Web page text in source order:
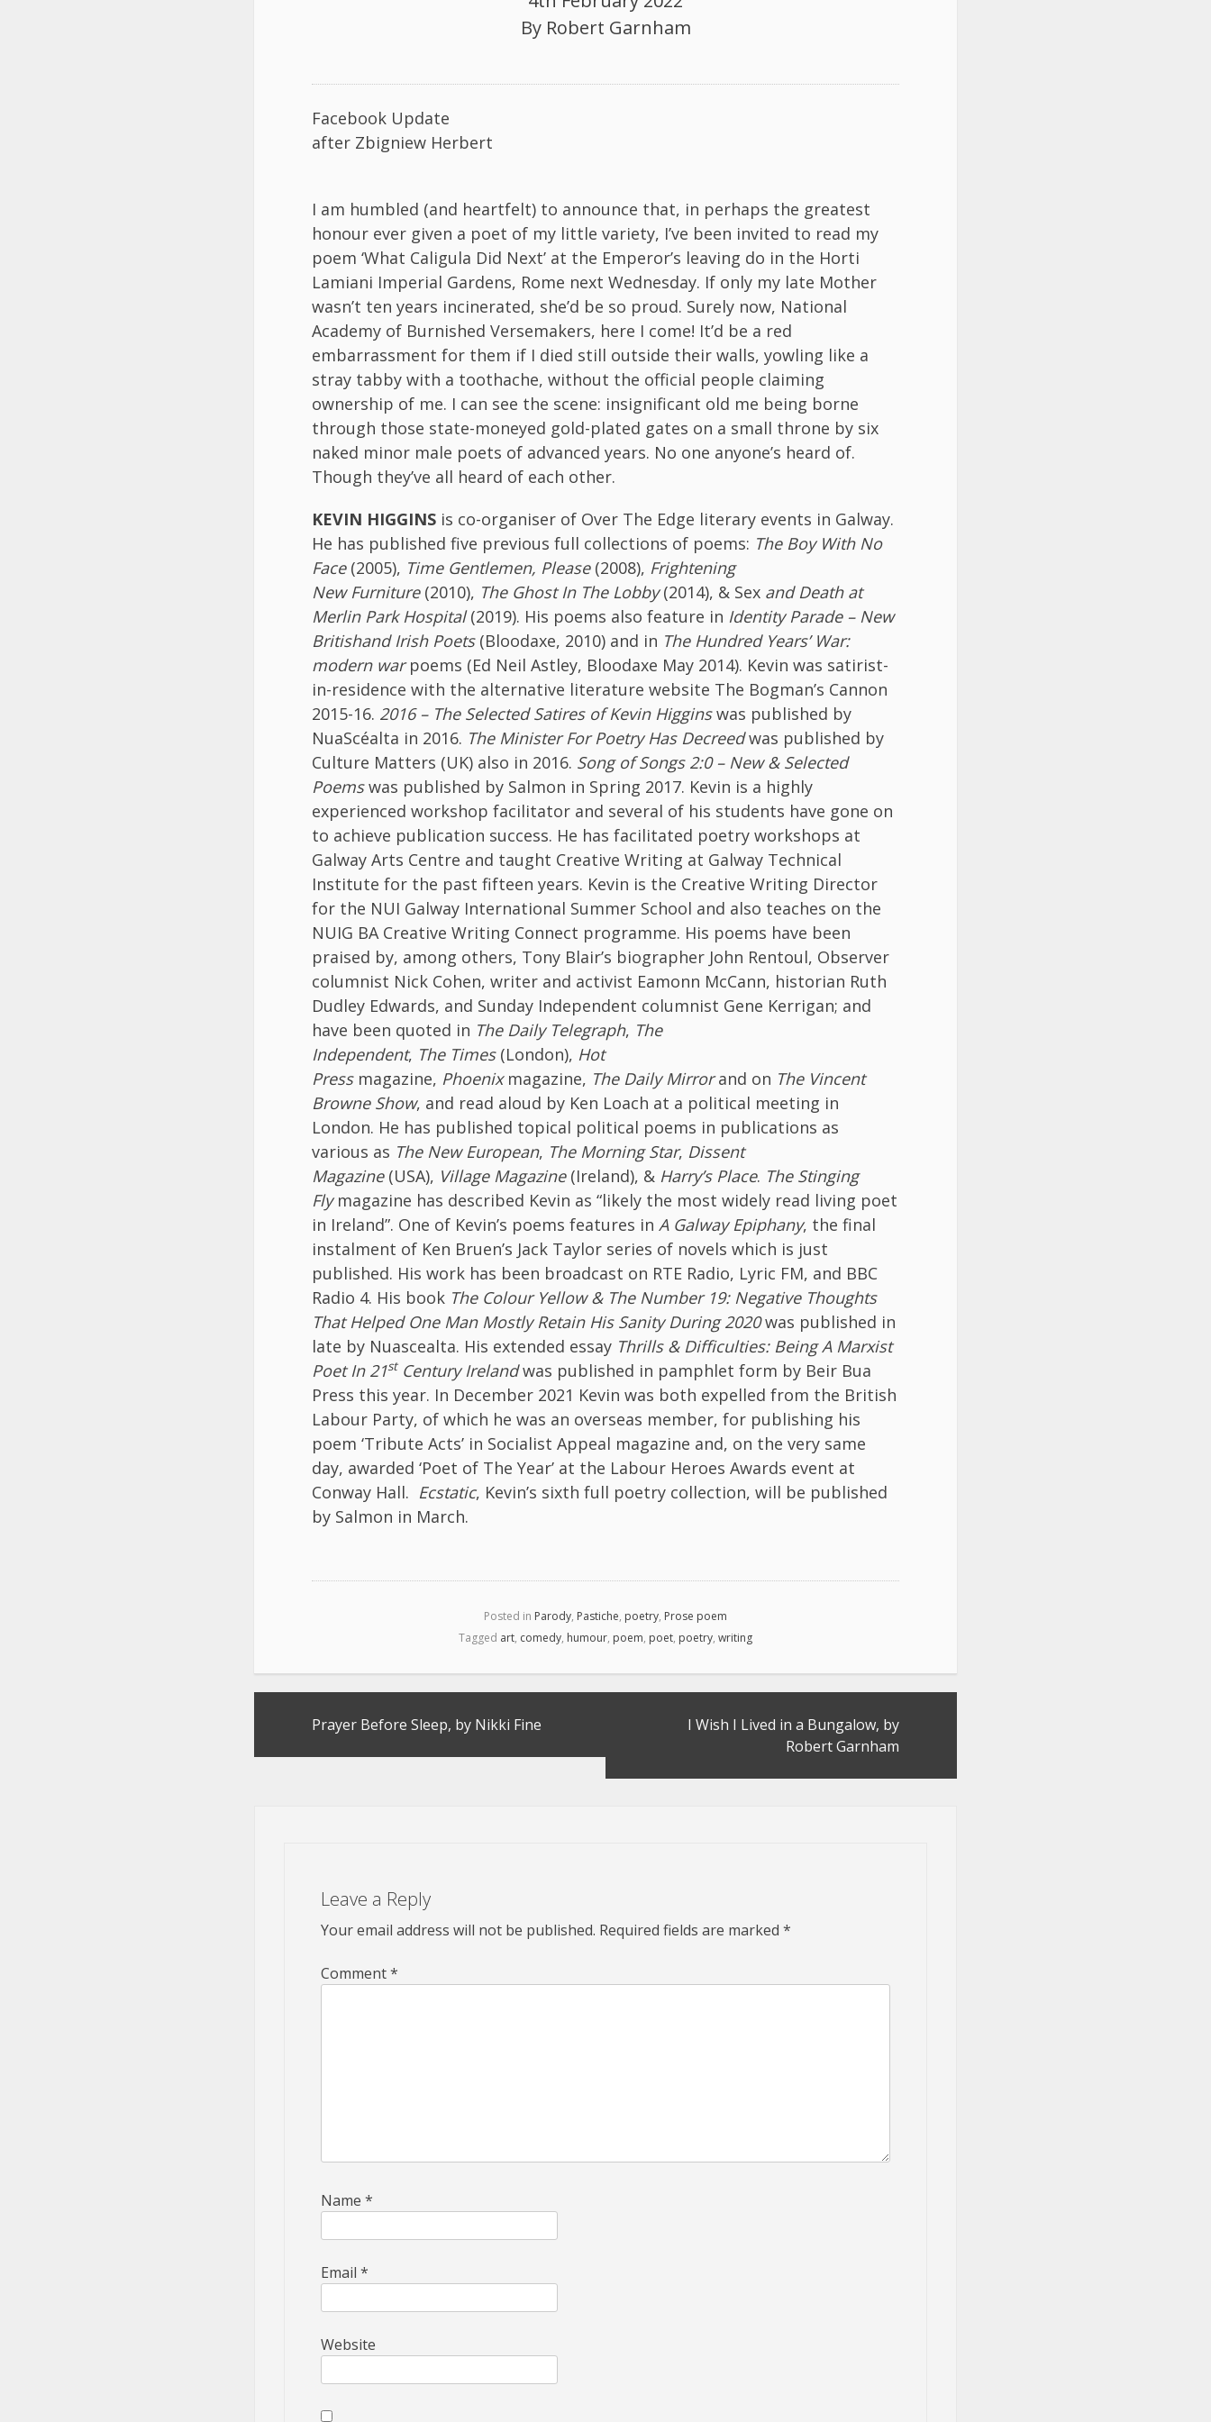
By Robert Garnham
Facebook Update
after Zbigniew Herbert
I am humbled (and heartfelt) to announce that, in perhaps the greatest
honour ever given a poet of my little variety, I’ve been invited to read my
poem ‘What Caligula Did Next’ at the Emperor’s leaving do in the Horti
Lamiani Imperial Gardens, Rome next Wednesday. If only my late Mother
wasn’t ten years incinerated, she’d be so proud. Surely now, National
Academy of Burnished Versemakers, here I come! It’d be a red
embarrassment for them if I died still outside their walls, yowling like a
stray tabby with a toothache, without the official people claiming
ownership of me. I can see the scene: insignificant old me being borne
through those state-moneyed gold-plated gates on a small throne by six
naked minor male poets of advanced years. No one anyone’s heard of.
Though they’ve all heard of each other.
KEVIN HIGGINS is co-organiser of Over The Edge literary events in Galway.
He has published five previous full collections of poems: The Boy With No
Face (2005), Time Gentlemen, Please (2008), Frightening
New Furniture (2010), The Ghost In The Lobby(2014), & Sex and Death at
Merlin Park Hospital(2019). His poems also feature in Identity Parade – New
Britishand Irish Poets (Bloodaxe, 2010) and in The Hundred Years’ War:
modern warpoems (Ed Neil Astley, Bloodaxe May 2014). Kevin was satirist-
in-residence with the alternative literature website The Bogman’s Cannon
2015-16. 2016 – The Selected Satires of Kevin Higginswas published by
NuaScéalta in 2016. The Minister For Poetry Has Decreedwas published by
Culture Matters (UK) also in 2016. Song of Songs 2:0 – New & Selected
Poemswas published by Salmon in Spring 2017. Kevin is a highly
experienced workshop facilitator and several of his students have gone on
to achieve publication success. He has facilitated poetry workshops at
Galway Arts Centre and taught Creative Writing at Galway Technical
Institute for the past fifteen years. Kevin is the Creative Writing Director
for the NUI Galway International Summer School and also teaches on the
NUIG BA Creative Writing Connect programme. His poems have been
praised by, among others, Tony Blair’s biographer John Rentoul, Observer
columnist Nick Cohen, writer and activist Eamonn McCann, historian Ruth
Dudley Edwards, and Sunday Independent columnist Gene Kerrigan; and
have been quoted in The Daily Telegraph, The
Independent, The Times (London), Hot
Press magazine, Phoenixmagazine, The Daily Mirrorand on The Vincent
Browne Show, and read aloud by Ken Loach at a political meeting in
London. He has published topical political poems in publications as
various as The New European, The Morning Star, Dissent
Magazine(USA), Village Magazine(Ireland), & Harry’s Place. The Stinging
Flymagazine has described Kevin as “likely the most widely read living poet
in Ireland”. One of Kevin’s poems features in A Galway Epiphany, the final
instalment of Ken Bruen’s Jack Taylor series of novels which is just
published. His work has been broadcast on RTE Radio, Lyric FM, and BBC
Radio 4. His book The Colour Yellow & The Number 19: Negative Thoughts
That Helped One Man Mostly Retain His Sanity During 2020was published in
late by Nuascealta. His extended essay Thrills & Difficulties: Being A Marxist
Poet In 21stCentury Irelandwas published in pamphlet form by Beir Bua
Press this year. In December 2021 Kevin was both expelled from the British
Labour Party, of which he was an overseas member, for publishing his
poem ‘Tribute Acts’ in Socialist Appeal magazine and, on the very same
day, awarded ‘Poet of The Year’ at the Labour Heroes Awards event at
Conway Hall. Ecstatic, Kevin’s sixth full poetry collection, will be published
by Salmon in March.
Posted in Parody, Pastiche, poetry, Prose poem
Tagged art, comedy, humour, poem, poet, poetry, writing
Prayer Before Sleep, by Nikki Fine
I Wish I Lived in a Bungalow, by
Robert Garnham
Leave a Reply
Your email address will not be published. Required fields are marked *
Comment*
Name *
Email *
Website